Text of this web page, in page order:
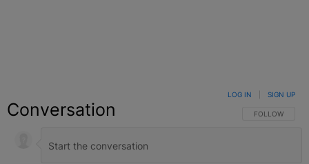
Conversation FOLLOW THIS
FOLLOW
LOG IN SIGN UP